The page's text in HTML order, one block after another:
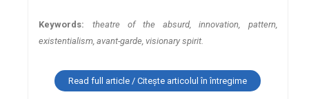
Keywords:
theatre of the absurd, innovation, pattern,
existentialism, avant-garde, visionary spirit.
Read full article / Citește articolul în întregime